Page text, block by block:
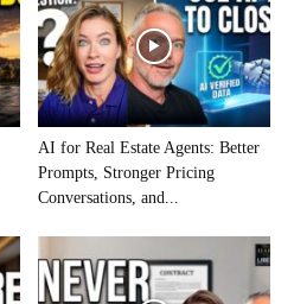
AI for Real Estate Agents: Better
Prompts, Stronger Pricing
Conversations, and...